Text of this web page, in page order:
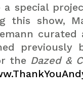
a special
this show,
curated
previously
the Dazed &